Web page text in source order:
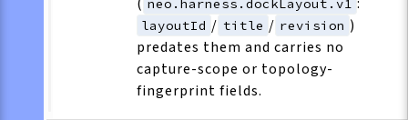
neo.harness.dockLayout.v1
layoutId / title / revision )
predates them and carries no
capture-scope or topology-
fingerprint fields.